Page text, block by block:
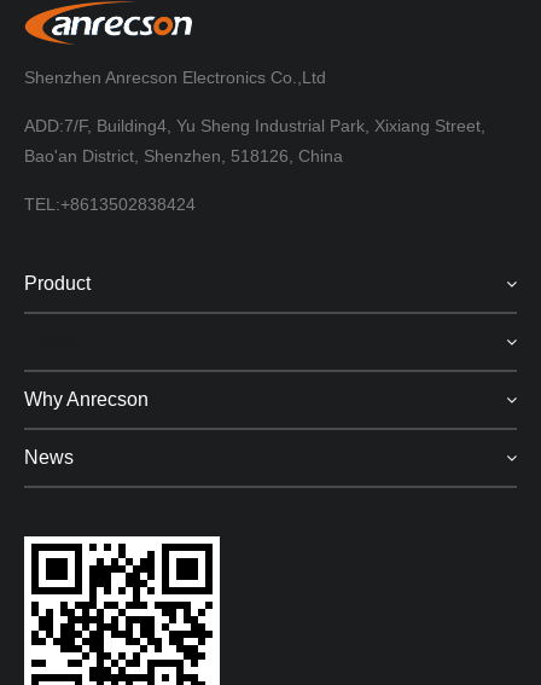
Shenzhen Anrecson Electronics Co.,Ltd
ADD:7/F, Building4, Yu Sheng Industrial Park, Xixiang Street,
Bao'an District, Shenzhen, 518126, China
TEL:+8613502838424
Product
Why Anrecson
News